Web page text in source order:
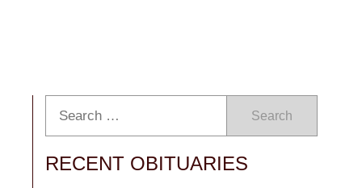
Search
RECENT OBITUARIES